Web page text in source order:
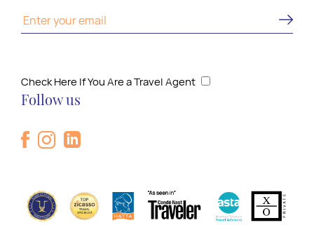
Check Here If You Are a Travel Agent
Follow us